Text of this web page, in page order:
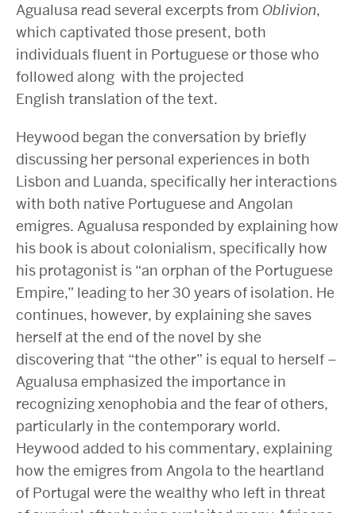
Agualusa read several excerpts from Oblivion,
which captivated those present, both
individuals fluent in Portuguese or those who
followed along with the projected
English translation of the text.
Heywood began the conversation by briefly
discussing her personal experiences in both
Lisbon and Luanda, specifically her interactions
with both native Portuguese and Angolan
emigres. Agualusa responded by explaining how
his book is about colonialism, specifically how
his protagonist is “an orphan of the Portuguese
Empire,” leading to her 30 years of isolation. He
continues, however, by explaining she saves
herself at the end of the novel by she
discovering that “the other” is equal to herself –
Agualusa emphasized the importance in
recognizing xenophobia and the fear of others,
particularly in the contemporary world.
Heywood added to his commentary, explaining
how the emigres from Angola to the heartland
of Portugal were the wealthy who left in threat